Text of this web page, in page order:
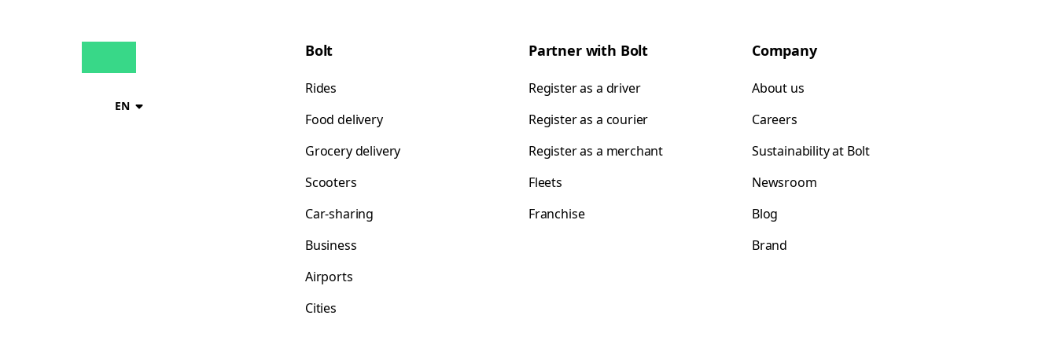
EN
Bolt
Rides
Food delivery
Grocery delivery
Scooters
Car-sharing
Business
Airports
Cities
Partner with Bolt
Register as a driver
Register as a courier
Register as a merchant
Fleets
Franchise
Company
About us
Careers
Sustainability at Bolt
Newsroom
Blog
Brand